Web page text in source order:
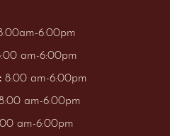
6:00pm
am-6:00pm
8:00 am-6:00pm
am-6:00pm
am-6:00pm